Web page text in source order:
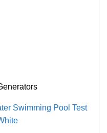
Swimming Pool Test